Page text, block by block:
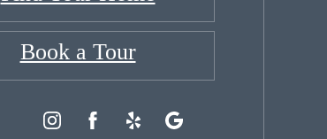
Book a Tour